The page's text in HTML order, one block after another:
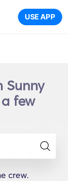
USE APP
Sunny
few
crew.